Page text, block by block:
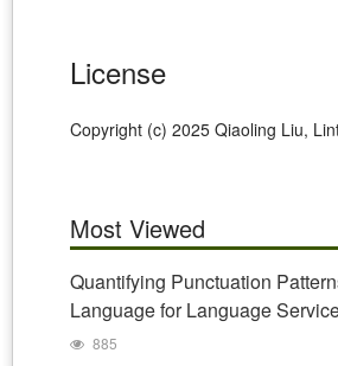
License
Copyright (c) 2025 Qiaoling Liu,
Most Viewed
Quantifying Punctuation
Language for Language
885